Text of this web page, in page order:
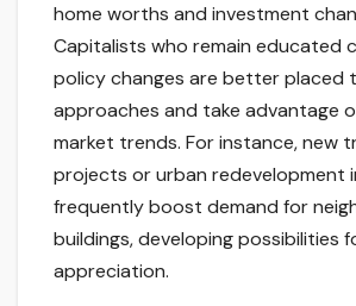
home worths and investment
Capitalists who remain educated
policy changes are better placed
approaches and take advantage
market trends. For instance, new
projects or urban redevelopment
frequently boost demand for
buildings, developing possibilities
appreciation.